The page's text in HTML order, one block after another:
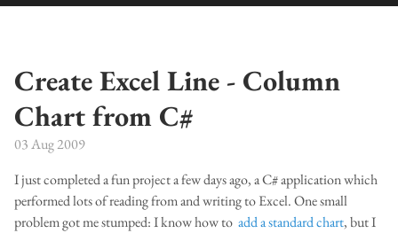
Create Excel Line - Column
Chart from C#
03 Aug 2009
I just completed a fun project a few days ago, a C# application which
performed lots of reading from and writing to Excel. One small
problem got me stumped: I know how to add a standard chart, but I